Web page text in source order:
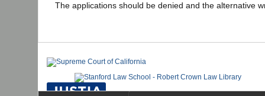
The applications should be denied and the alternative